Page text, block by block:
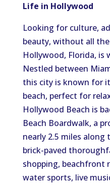
Life in Hollywood
Looking for culture,
beauty, without all
Hollywood, Florida, is
Nestled between
this city is known for
beach, perfect for
Hollywood Beach is
Beach Boardwalk, a
nearly 2.5 miles along
brick-paved
shopping, beachfront
water sports, live